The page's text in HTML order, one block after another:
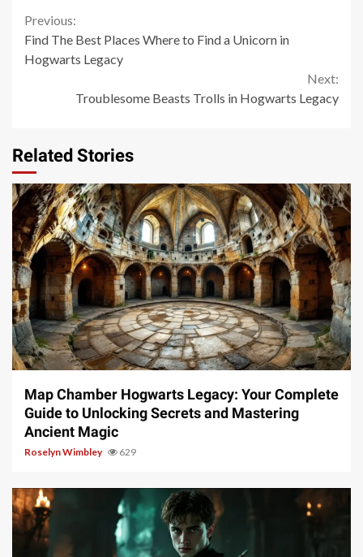
Continue
Reading
Previous:
Find The Best Places Where to Find a Unicorn in
Hogwarts Legacy
Next:
Troublesome Beasts Trolls in Hogwarts Legacy
Related Stories
14 min read
Map Chamber Hogwarts Legacy: Your Complete
Guide to Unlocking Secrets and Mastering
Ancient Magic
Roselyn Wimbley 629